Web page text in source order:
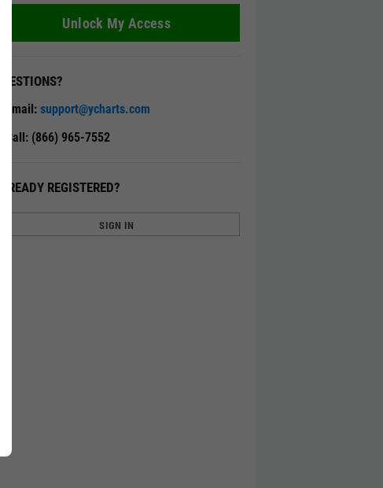
Unlock My Access
QUESTIONS?
Email: support@ycharts.com
Call: (866) 965-7552
ALREADY REGISTERED?
SIGN IN